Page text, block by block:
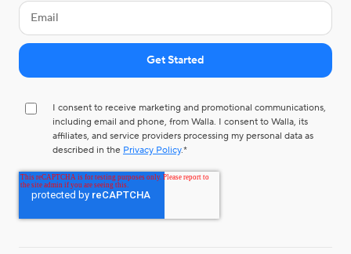
I consent to receive marketing and promotional communications,
including email and phone, from Walla. I consent to Walla, its
affiliates, and service providers processing my personal data as
described in the Privacy Policy.*